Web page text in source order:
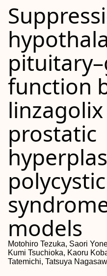
function
prostatic
models
Motohiro Tezuka, Saori
Kumi Tsuchioka, Kaoru
Tatemichi, Tatsuya